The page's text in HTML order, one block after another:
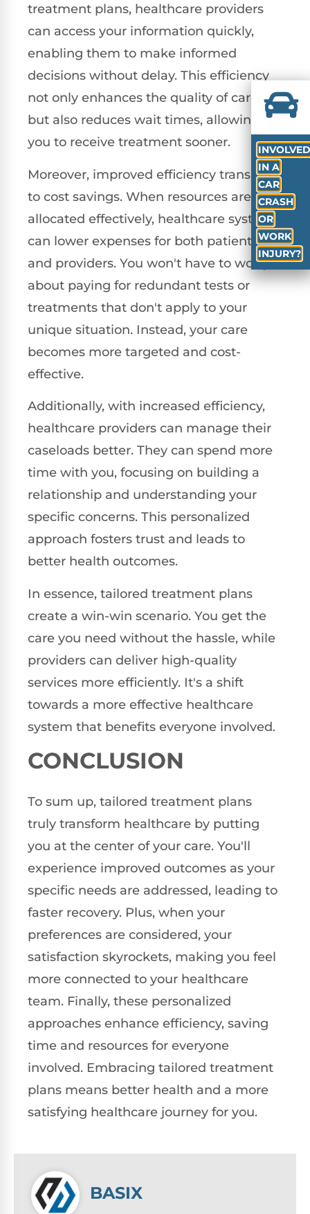
treatment plans, healthcare providers
can access your information quickly,
enabling them to make informed
decisions without delay. This efficiency
not only enhances the quality of care
but also reduces wait times, allowing
you to receive treatment sooner.
Moreover, improved efficiency translates
to cost savings. When resources are
allocated effectively, healthcare systems
can lower expenses for both patients
and providers. You won't have to worry
about paying for redundant tests or
treatments that don't apply to your
unique situation. Instead, your care
becomes more targeted and cost-
effective.
Additionally, with increased efficiency,
healthcare providers can manage their
caseloads better. They can spend more
time with you, focusing on building a
relationship and understanding your
specific concerns. This personalized
approach fosters trust and leads to
better health outcomes.
In essence, tailored treatment plans
create a win-win scenario. You get the
care you need without the hassle, while
providers can deliver high-quality
services more efficiently. It's a shift
towards a more effective healthcare
system that benefits everyone involved.
CONCLUSION
To sum up, tailored treatment plans
truly transform healthcare by putting
you at the center of your care. You'll
experience improved outcomes as your
specific needs are addressed, leading to
faster recovery. Plus, when your
preferences are considered, your
satisfaction skyrockets, making you feel
more connected to your healthcare
team. Finally, these personalized
approaches enhance efficiency, saving
time and resources for everyone
involved. Embracing tailored treatment
plans means better health and a more
satisfying healthcare journey for you.
BASIX
INVOLVED
IN A
CAR
CRASH
OR
WORK
INJURY?